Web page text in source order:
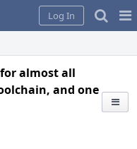
Log In
almost all
and one